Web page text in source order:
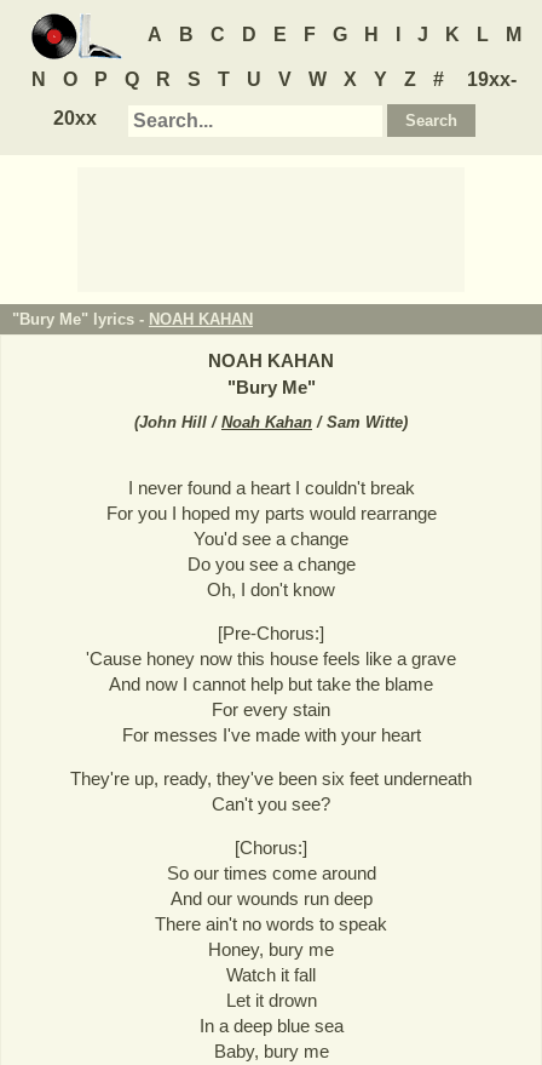
A B C D E F G H J K L M
N O P Q R S T U V W X Y Z #
19xx-
20xx
"Bury Me" lyrics - NOAH KAHAN
NOAH KAHAN
"Bury Me"
(John Hill / Noah Kahan / Sam Witte)
I never found a heart I couldn't break
For you I hoped my parts would rearrange
You'd see a change
Do you see a change
Oh, I don't know
[Pre-Chorus:]
'Cause honey now this house feels like a grave
And now I cannot help but take the blame
For every stain
For messes I've made with your heart
They're up, ready, they've been six feet underneath
Can't you see?
[Chorus:]
So our times come around
And our wounds run deep
There ain't no words to speak
Honey, bury me
Watch it fall
Let it drown
In a deep blue sea
Baby, bury me